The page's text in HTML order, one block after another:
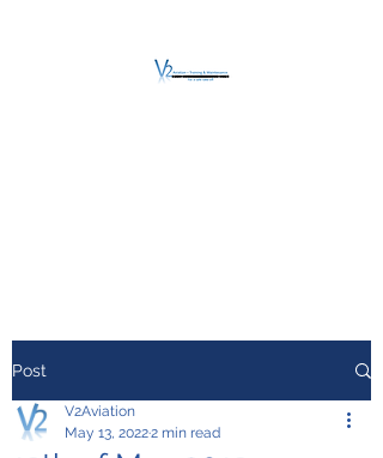
Post
V2Aviation
May 13, 20222 min read